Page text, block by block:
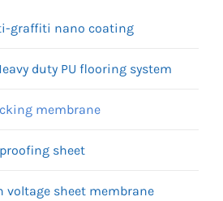
graffiti nano coating
duty PU flooring system
membrane
sheet
voltage sheet membrane